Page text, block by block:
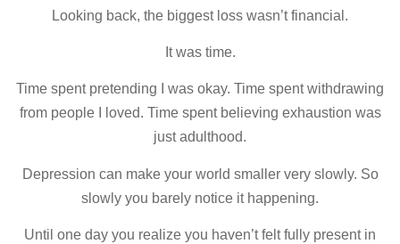
Looking back, the biggest loss wasn’t financial.
It was time.
Time spent pretending I was okay. Time spent withdrawing
from people I loved. Time spent believing exhaustion was
just adulthood.
Depression can make your world smaller very slowly. So
slowly you barely notice it happening.
Until one day you realize you haven’t felt fully present in